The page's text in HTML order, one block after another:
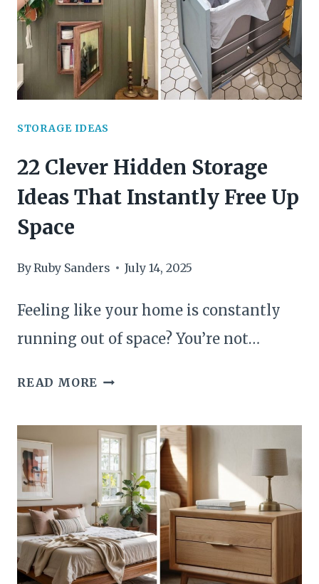
TO
MAXIMIZE
YOUR
SPACE
STORAGE IDEAS
22 Clever Hidden Storage
Ideas That Instantly Free Up
Space
ByRuby Sanders July 14, 2025
Feeling like your home is constantly
running out of space? You’re not…
READ MORE 22
HIDDEN
STORAGE
IDEAS
THAT
INSTANTLY
FREE